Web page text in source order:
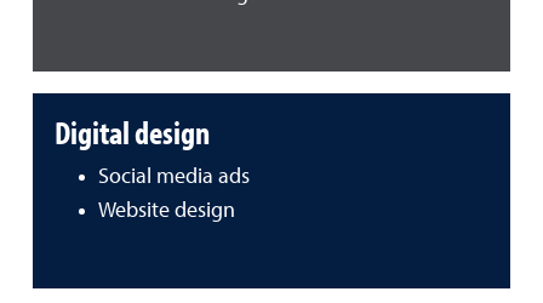
Digital design
Social media ads
Website design